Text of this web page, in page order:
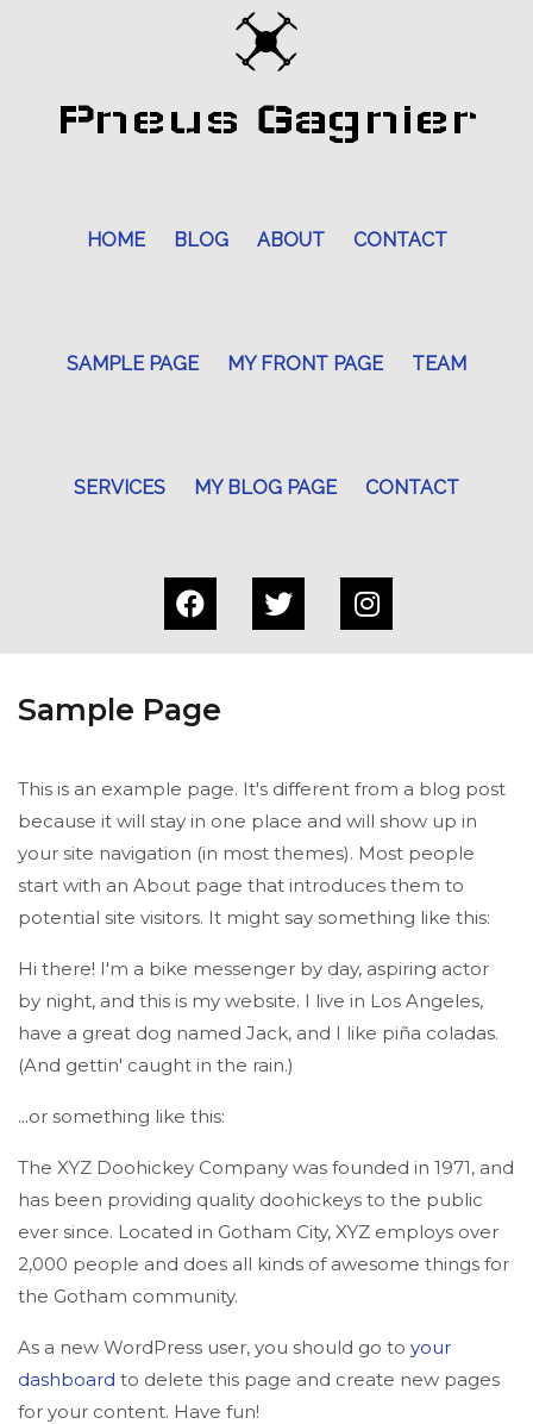
Pneus Gagnier
HOME BLOG ABOUT CONTACT
SAMPLE PAGE MY FRONT PAGE TEAM
SERVICES MY BLOG PAGE CONTACT
Sample Page
This is an example page. It's different from a blog post
because it will stay in one place and will show up in
your site navigation (in most themes). Most people
start with an About page that introduces them to
potential site visitors. It might say something like this:
Hi there! I'm a bike messenger by day, aspiring actor
by night, and this is my website. I live in Los Angeles,
have a great dog named Jack, and I like piña coladas.
(And gettin' caught in the rain.)
...or something like this:
The XYZ Doohickey Company was founded in 1971, and
has been providing quality doohickeys to the public
ever since. Located in Gotham City, XYZ employs over
2,000 people and does all kinds of awesome things for
the Gotham community.
As a new WordPress user, you should go to your
dashboard to delete this page and create new pages
for your content. Have fun!